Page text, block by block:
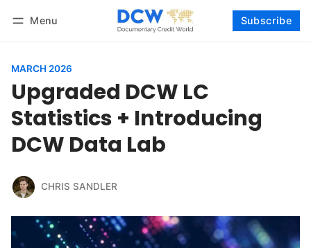
Menu Subscribe
MARCH 2026
Upgraded DCW LC
Statistics + Introducing
DCW Data Lab
CHRIS SANDLER